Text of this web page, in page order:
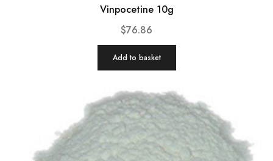
Vinpocetine 10g
$76.86
Add to basket